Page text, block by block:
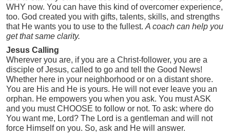
WHY now. You can have this kind of overcomer experience,
too. God created you with gifts, talents, skills, and strengths
that He wants you to use to the fullest. A coach can help you
get that same clarity.
Jesus Calling
Wherever you are, if you are a Christ-follower, you are a
disciple of Jesus, called to go and tell the Good News!
Whether here in your neighborhood or on a distant shore.
You are His and He is yours. He will not ever leave you an
orphan. He empowers you when you ask. You must ASK
and you must CHOOSE to follow or not. To ask: where do
You want me, Lord? The Lord is a gentleman and will not
force Himself on you. So, ask and He will answer.